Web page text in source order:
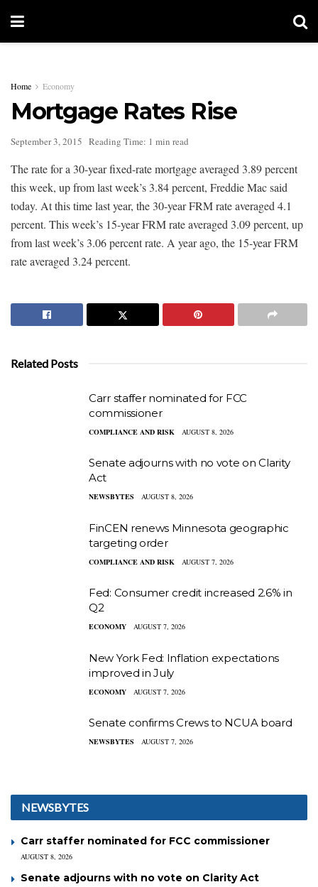
Home Economy
Mortgage Rates Rise
September 3, 2015 Reading Time: 1 min read
The rate for a 30-year fixed-rate mortgage averaged 3.89 percent
this week, up from last week’s 3.84 percent, Freddie Mac said
today. At this time last year, the 30-year FRM rate averaged 4.1
percent. This week’s 15-year FRM rate averaged 3.09 percent, up
from last week’s 3.06 percent rate. A year ago, the 15-year FRM
rate averaged 3.24 percent.
Related Posts
Carr staffer nominated for FCC
commissioner
COMPLIANCE AND RISK AUGUST 8, 2026
Senate adjourns with no vote on Clarity
Act
NEWSBYTES AUGUST 8, 2026
FinCEN renews Minnesota geographic
targeting order
COMPLIANCE AND RISK AUGUST 7, 2026
Fed: Consumer credit increased 2.6% in
Q2
ECONOMY AUGUST 7, 2026
New York Fed: Inflation expectations
improved in July
ECONOMY AUGUST 7, 2026
Senate confirms Crews to NCUA board
NEWSBYTES AUGUST 7, 2026
NEWSBYTES
Carr staffer nominated for FCC commissioner
AUGUST 8, 2026
Senate adjourns with no vote on Clarity Act